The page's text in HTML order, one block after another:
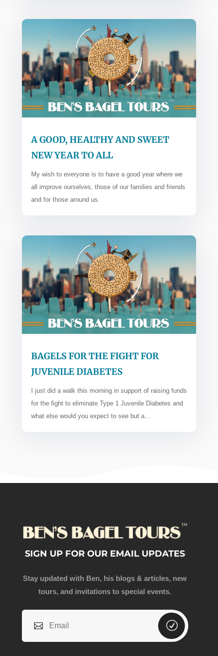
A GOOD, HEALTHY AND SWEET
NEW YEAR TO ALL
My wish to everyone is to have a good year where we
all improve ourselves, those of our families and friends
and for those around us.
BAGELS FOR THE FIGHT FOR
JUVENILE DIABETES
I just did a walk this morning in support of raising funds
for the fight to eliminate Type 1 Juvenile Diabetes and
what else would you expect to see but a...
SIGN UP FOR OUR EMAIL UPDATES
Stay updated with Ben, his blogs & articles, new
tours, and invitations to special events.